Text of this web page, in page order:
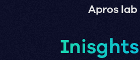
Apros lab